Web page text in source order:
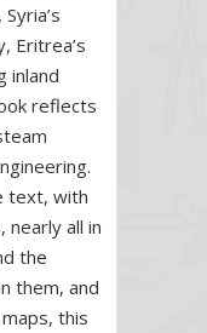
Eritrea’s
inland
reflects
text, with
nearly all in
the
them, and
this